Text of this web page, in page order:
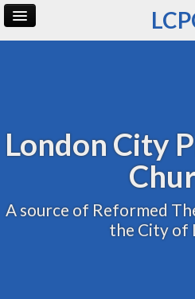
London City
A source of Reformed
the City of